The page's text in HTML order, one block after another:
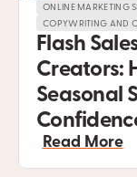
ONLINE MARKETING
COPYWRITING AND
Flash
Creators:
Seasonal
Read More